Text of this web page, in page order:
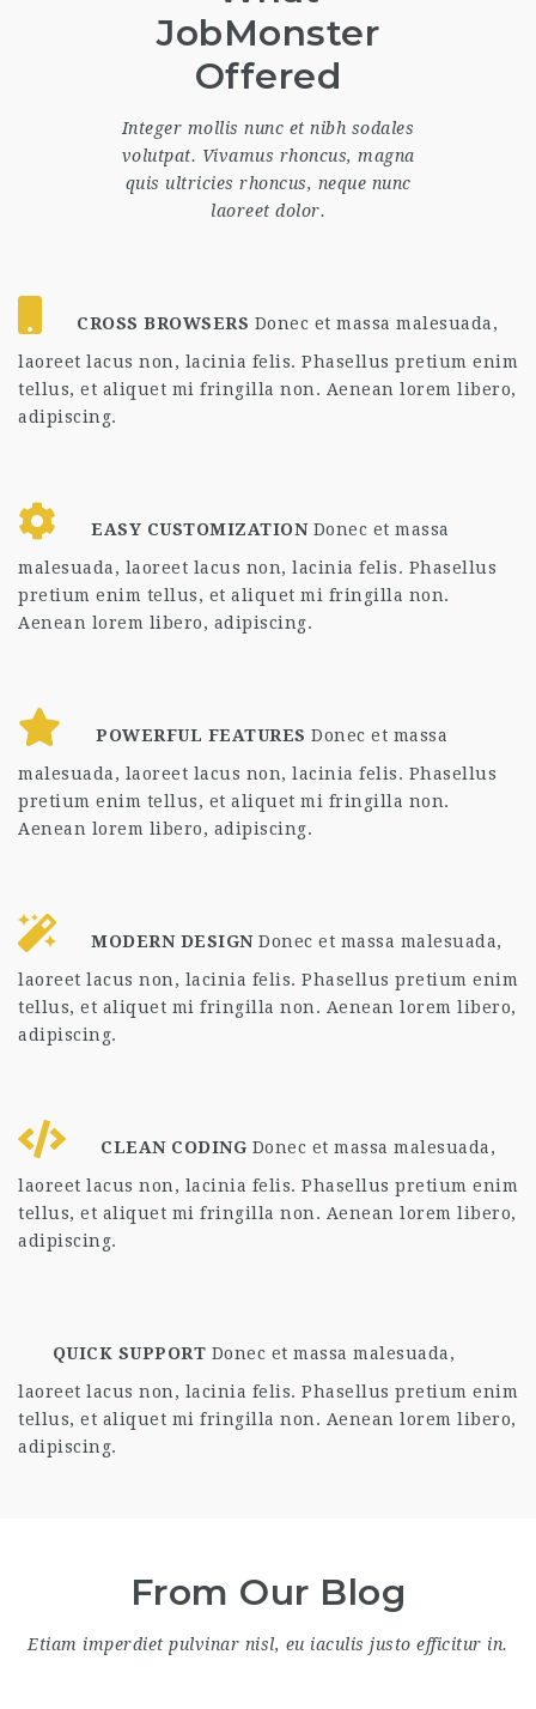
JobMonster
Offered
Integer mollis nunc et nibh sodales
volutpat. Vivamus rhoncus, magna
quis ultricies rhoncus, neque nunc
laoreet dolor.
CROSS BROWSERS Donec et massa malesuada,
laoreet lacus non, lacinia felis. Phasellus pretium enim
tellus, et aliquet mi fringilla non. Aenean lorem libero,
adipiscing.
EASY CUSTOMIZATIONDonec et massa
malesuada, laoreet lacus non, lacinia felis. Phasellus
pretium enim tellus, et aliquet mi fringilla non.
Aenean lorem libero, adipiscing.
POWERFUL FEATURES Donec et massa
malesuada, laoreet lacus non, lacinia felis. Phasellus
pretium enim tellus, et aliquet mi fringilla non.
Aenean lorem libero, adipiscing.
MODERN DESIGNDonec et massa malesuada,
laoreet lacus non, lacinia felis. Phasellus pretium enim
tellus, et aliquet mi fringilla non. Aenean lorem libero,
adipiscing.
CLEAN CODING Donec et massa malesuada,
laoreet lacus non, lacinia felis. Phasellus pretium enim
tellus, et aliquet mi fringilla non. Aenean lorem libero,
adipiscing.
QUICK SUPPORT Donec et massa malesuada,
laoreet lacus non, lacinia felis. Phasellus pretium enim
tellus, et aliquet mi fringilla non. Aenean lorem libero,
adipiscing.
From Our Blog
Etiam imperdiet pulvinar nisl, eu iaculis justo efficitur in.